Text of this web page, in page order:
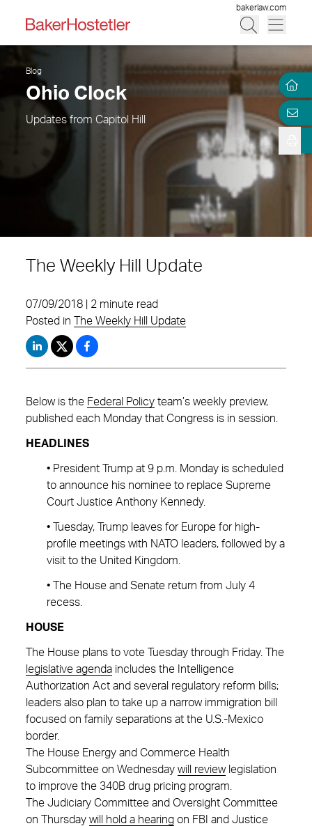
bakerlaw.com
Blog
Ohio Clock
Updates from Capitol Hill
The Weekly Hill Update
07/09/2018 | 2 minute read
Posted in
The Weekly Hill Update
Below is the Federal Policy team’s weekly preview,
published each Monday that Congress is in session.
HEADLINES
• President Trump at 9 p.m. Monday is scheduled
to announce his nominee to replace Supreme
Court Justice Anthony Kennedy.
• Tuesday, Trump leaves for Europe for high-
profile meetings with NATO leaders, followed by a
visit to the United Kingdom.
• The House and Senate return from July 4
recess.
HOUSE
The House plans to vote Tuesday through Friday. The
legislative agenda includes the Intelligence
Authorization Act and several regulatory reform bills;
leaders also plan to take up a narrow immigration bill
focused on family separations at the U.S.-Mexico
border.
The House Energy and Commerce Health
Subcommittee on Wednesday will reviewlegislation
to improve the 340B drug pricing program.
The Judiciary Committee and Oversight Committee
on Thursday will hold a hearing on FBI and Justice